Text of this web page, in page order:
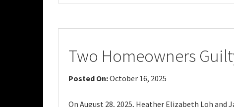
Two Homeowners
Posted On:October 16, 2025
On August 28, 2025, Heather Elizabeth Loh and